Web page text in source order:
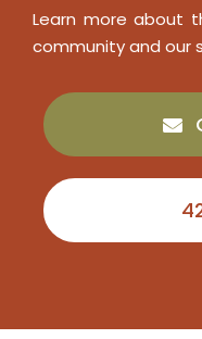
Learn more about
community and our